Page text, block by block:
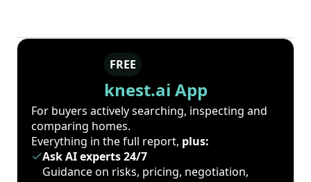
FREE
knest.ai App
For buyers actively searching, inspecting and
comparing homes.
Everything in the full report, plus:
Ask AI experts 24/7
Guidance on risks, pricing, negotiation,